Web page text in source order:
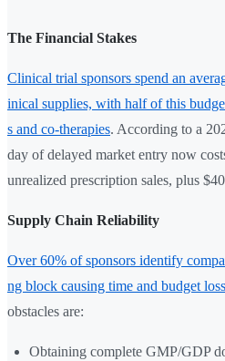
The Financial Stakes
Clinical trial sponsors spend an
inical supplies, with half of this
s and co-therapies. According to a
day of delayed market entry now
unrealized prescription sales, plus
Supply Chain Reliability
Over 60% of sponsors identify
ng block causing time and budget
obstacles are:
Obtaining complete GMP/GDP